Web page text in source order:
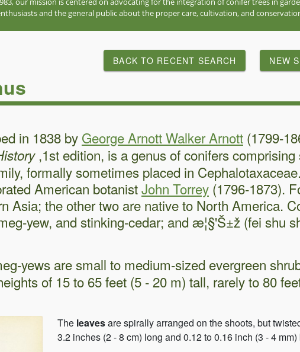
and the general public about the proper care, cultivation, and
BACK TO RECENT SEARCH NEW
in 1838 by George Arnott Walker Arnott (1799-
,1st edition, is a genus of conifers comprising
formally sometimes placed in
American botanistJohn Torrey (1796-1873).
Asia; the other two are native to North America.
yew, and stinking-cedar; and æ¦§'Š±ž (fei shu
yews are small to medium-sized evergreen
of 15 to 65 feet (5 - 20 m) tall, rarely to 80
The leavesare spirally arranged on the shoots, but
3.2 inches (2 - 8 cm) long and 0.12 to 0.16 inch (3 - 4